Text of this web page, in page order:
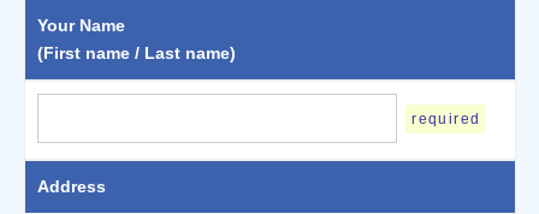
Your Name
(First name / Last name)
required
Address